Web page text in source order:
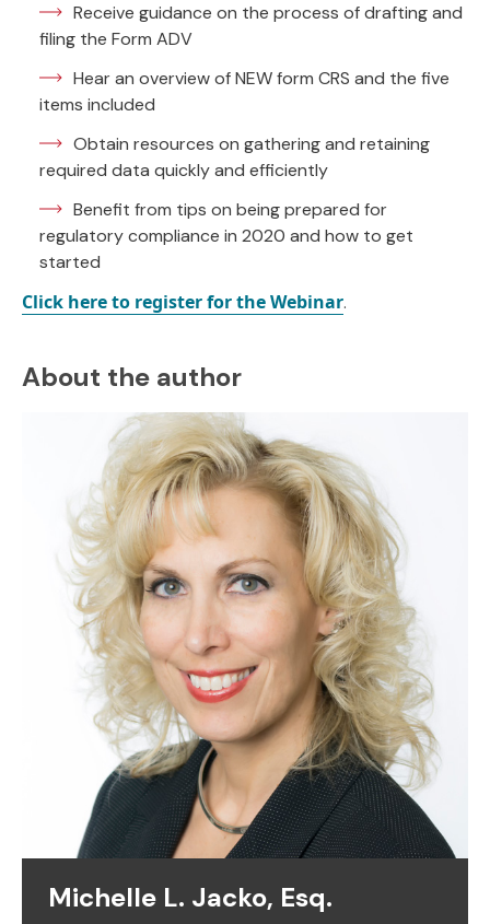
Receive guidance on the process of drafting and
filing the Form ADV
Hear an overview of NEW form CRS and the five
items included
Obtain resources on gathering and retaining
required data quickly and efficiently
Benefit from tips on being prepared for
regulatory compliance in 2020 and how to get
started
Click here to register for the Webinar.
About the author
Michelle L. Jacko, Esq.